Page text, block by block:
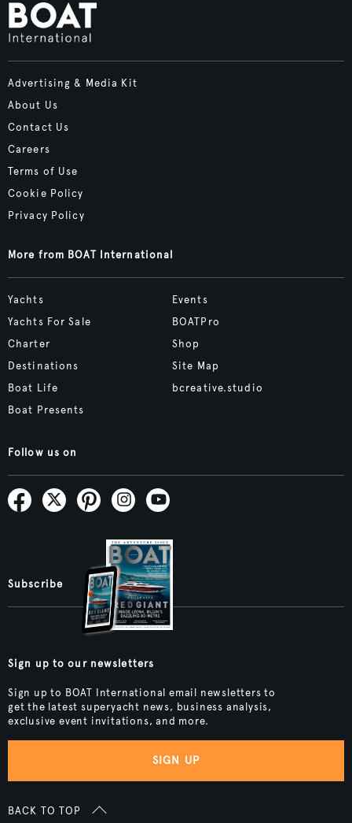
Advertising & Media Kit
About Us
Contact Us
Careers
Terms of Use
Cookie Policy
Privacy Policy
More from BOAT International
Yachts
Yachts For Sale
Charter
Destinations
Boat Life
Boat Presents
Events
BOATPro
Shop
Site Map
bcreative.studio
Follow us on
Subscribe
Sign up to our newsletters
Sign up to BOAT International email newsletters to
get the latest superyacht news, business analysis,
exclusive event invitations, and more.
SIGN UP
BACK TO TOP